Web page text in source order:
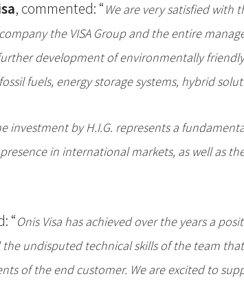
, commented: “We are very satisfied with
the VISA Group and the entire
development of environmentally
fuels, energy storage systems, hybrid
investment by H.I.G. represents a
in international markets, as well as
“Onis Visa has achieved over the years a
undisputed technical skills of the team
of the end customer. We are excited to